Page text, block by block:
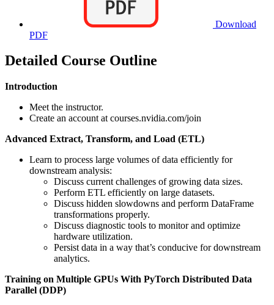
Download
PDF
Detailed Course Outline
Introduction
Meet the instructor.
Create an account at courses.nvidia.com/join
Advanced Extract, Transform, and Load (ETL)
Learn to process large volumes of data efficiently for
downstream analysis:
Discuss current challenges of growing data sizes.
Perform ETL efficiently on large datasets.
Discuss hidden slowdowns and perform DataFrame
transformations properly.
Discuss diagnostic tools to monitor and optimize
hardware utilization.
Persist data in a way that’s conducive for downstream
analytics.
Training on Multiple GPUs With PyTorch Distributed Data
Parallel (DDP)